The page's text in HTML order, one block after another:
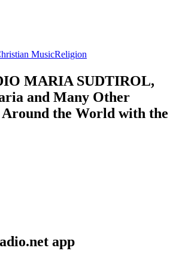
MusicReligion
MARIA SUDTIROL,
and Many Other
the World with the
app